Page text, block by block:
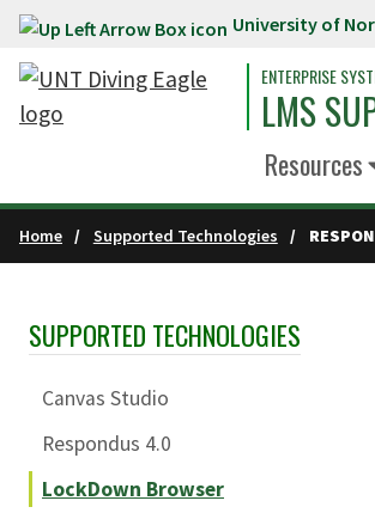
Skip to main content University of
ENTERPRISE
LMS
Resources
Home Supported Technologies
Skip Section Navigation
SUPPORTED TECHNOLOGIES
Canvas Studio
Respondus 4.0
LockDown Browser